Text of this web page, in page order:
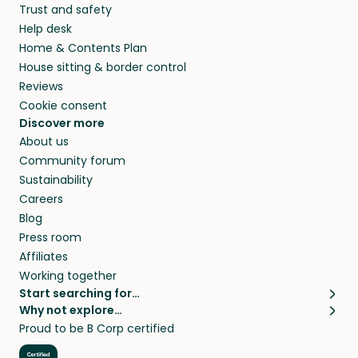
your home while you’re away.
Trust and safety
Help desk
Home & Contents Plan
House sitting & border control
Reviews
Cookie consent
Discover more
About us
Community forum
Sustainability
Careers
Blog
Press room
Affiliates
Working together
Start searching for…
Pet sitters
Cat sitters near me
Dog sitters near me
Why not explore…
House sitting
Long term house sits
Proud to be B Corp certified